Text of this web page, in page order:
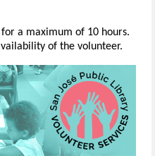
a maximum of 10 hours.
of the volunteer.